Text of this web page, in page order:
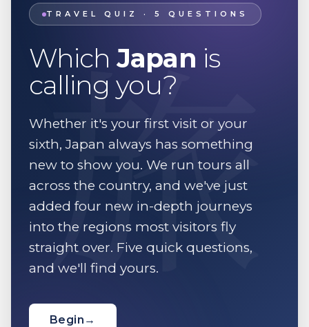
旅
TRAVEL QUIZ · 5 QUESTIONS
WhichJapan is
calling you?
Whether it's your first visit or your
sixth, Japan always has something
new to show you. We run tours all
across the country, and we've just
added four new in-depth journeys
into the regions most visitors fly
straight over. Five quick questions,
and we'll find yours.
Begin →